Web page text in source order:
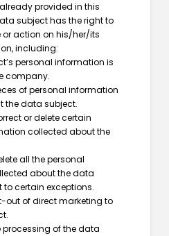
provided in this
subject has the right to
or action on his/her/its
including:
personal information is
company.
of personal information
the data subject.
or delete certain
collected about the
all the personal
about the data
to certain exceptions.
out of direct marketing to
processing of the data